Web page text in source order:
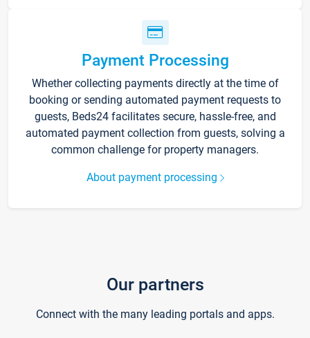
Payment Processing
Whether collecting payments directly at the time of
booking or sending automated payment requests to
guests, Beds24 facilitates secure, hassle-free, and
automated payment collection from guests, solving a
common challenge for property managers.
About payment processing
Our partners
Connect with the many leading portals and apps.